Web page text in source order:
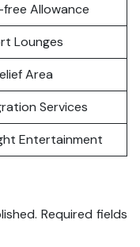
Allowance
Lounges
Area
Services
Entertainment
Required fields